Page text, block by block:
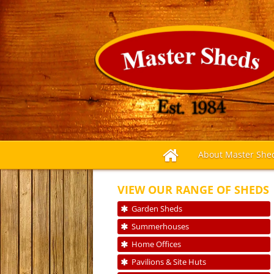
About Master
VIEW OUR RANGE OF SHEDS
Garden Sheds
Summerhouses
Home Offices
Pavilions & Site Huts